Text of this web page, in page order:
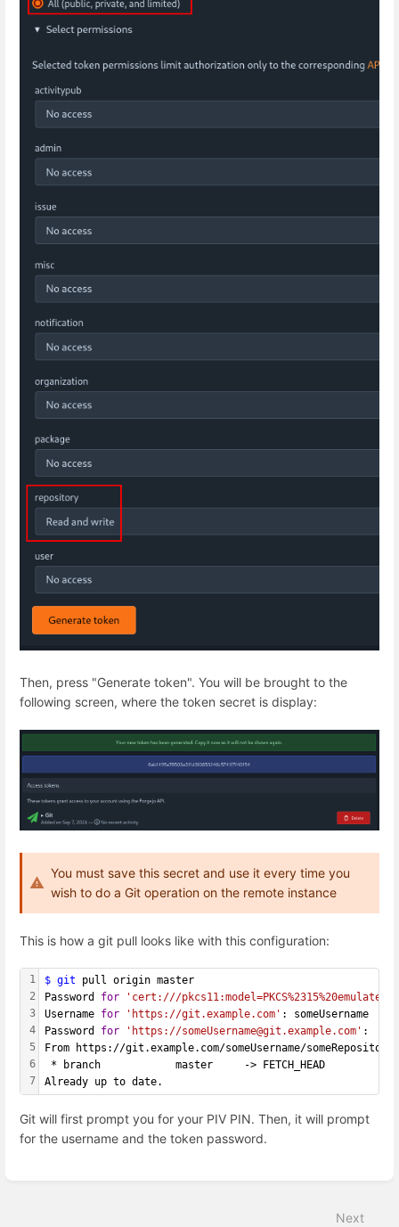
Then, press "Generate token". You will be brought to the
following screen, where the token secret is display:
You must save this secret and use it every time you
wish to do a Git operation on the remote instance
This is how a git pull looks like with this configuration:
1
2
3
4
5
6
7
$ git pull origin master
Password for
'cert:///
Username for 'https://git.example.com' : someUsername
Password for 'https://someUsername@git.example.com' :
From https://git.example.com/someUsername/someRepository
* branch            master     -> FETCH_HEAD
Already up to date.
Git will first prompt you for your PIV PIN. Then, it will prompt
for the username and the token password.
Next